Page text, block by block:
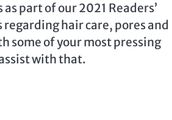
part of our 2021 Readers’
hair care, pores and
some of your most pressing
with that.